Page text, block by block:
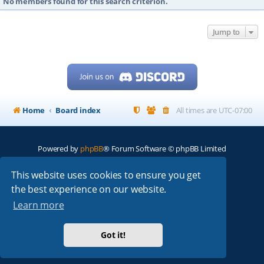
This website uses cookies to ensure you get
the best experience on our website.
Learn more
Got it!
Jump to
Home Board index All times are UTC-07:00
Powered by phpBB® Forum Software © phpBB Limited
ARRL|QRZ| FCC |ARN|REPEATERS